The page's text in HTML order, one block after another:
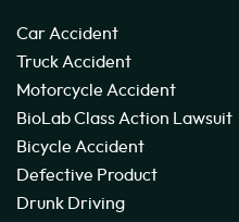
Car Accident
Truck Accident
Motorcycle Accident
BioLab Class Action Lawsuit
Bicycle Accident
Defective Product
Drunk Driving